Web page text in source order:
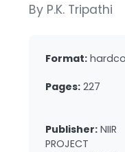
By P.K. Tripathi
Format:
Pages: 227
Publisher: NIIR
PROJECT